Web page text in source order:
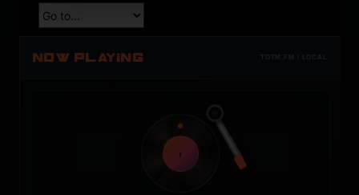
NOW PLAYING TOTM.FM / LOCAL
t